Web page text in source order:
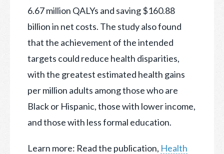
6.67 million QALYs and saving $160.88
billion in net costs. The study also found
that the achievement of the intended
targets could reduce health disparities,
with the greatest estimated health gains
per million adults among those who are
Black or Hispanic, those with lower income,
and those with less formal education.
Learn more: Read the publication, Health